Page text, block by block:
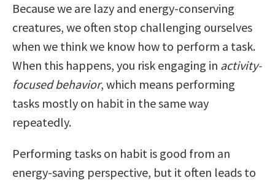
Because we are lazy and energy-conserving
creatures, we often stop challenging ourselves
when we think we know how to perform a task.
When this happens, you risk engaging in activity-
focused behavior, which means performing
tasks mostly on habit in the same way
repeatedly.
Performing tasks on habit is good from an
energy-saving perspective, but it often leads to